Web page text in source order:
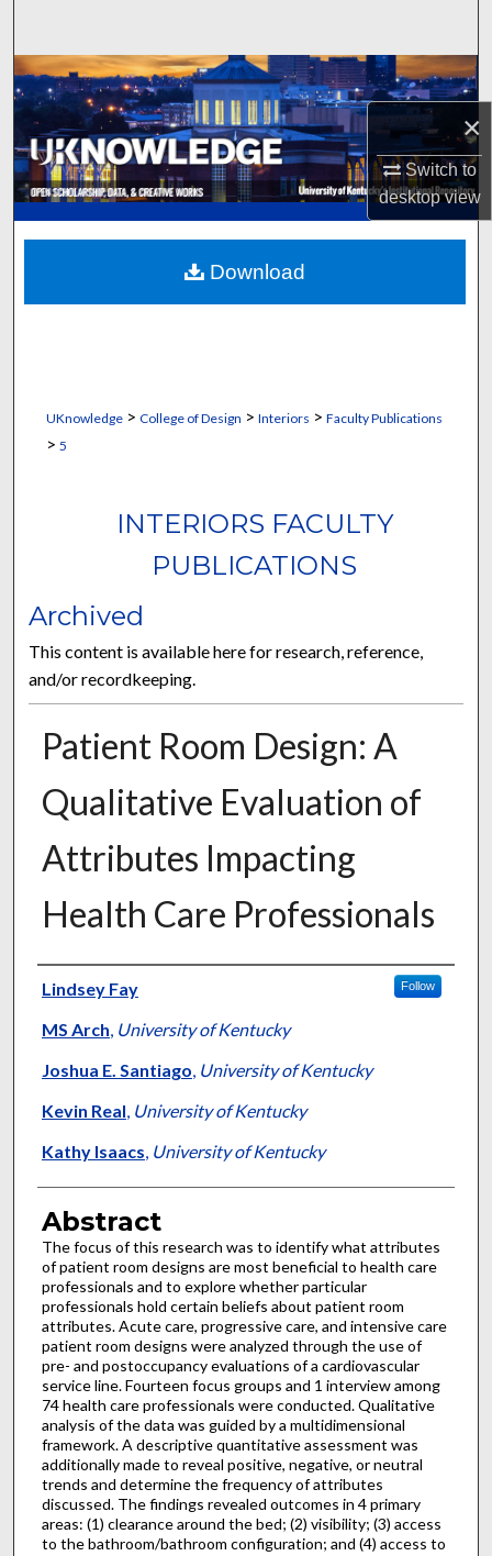
×
Switch to
desktopview
Browse Collections
My Account
About
Digital Commons Network™
UKnowledge> College of Design > Interiors > Faculty Publications
> 5
INTERIORS FACULTY
PUBLICATIONS
Archived
This content is available here for research, reference,
and/or recordkeeping.
Patient Room Design: A
Qualitative Evaluation of
Attributes Impacting
Health Care Professionals
Authors
Lindsey Fay Follow
MS Arch, University of Kentucky
Joshua E. Santiago, University of Kentucky
Kevin Real, University of Kentucky
Kathy Isaacs, University of Kentucky
Abstract
The focus of this research was to identify what attributes
of patient room designs are most beneficial to health care
professionals and to explore whether particular
professionals hold certain beliefs about patient room
attributes. Acute care, progressive care, and intensive care
patient room designs were analyzed through the use of
pre- and postoccupancy evaluations of a cardiovascular
service line. Fourteen focus groups and 1 interview among
74 health care professionals were conducted. Qualitative
analysis of the data was guided by a multidimensional
framework. A descriptive quantitative assessment was
additionally made to reveal positive, negative, or neutral
trends and determine the frequency of attributes
discussed. The findings revealed outcomes in 4 primary
areas: (1) clearance around the bed; (2) visibility; (3) access
to the bathroom/bathroom configuration; and (4) access to
Download